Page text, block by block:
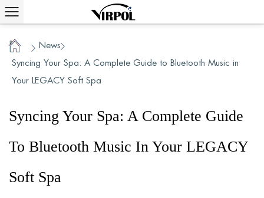
Home / News
Syncing Your Spa: A Complete Guide to Bluetooth Music in
Your LEGACY Soft Spa
Syncing Your Spa: A Complete Guide
To Bluetooth Music In Your LEGACY
Soft Spa